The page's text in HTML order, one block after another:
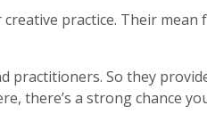
practice. Their
practitioners. So they
there’s a strong chance